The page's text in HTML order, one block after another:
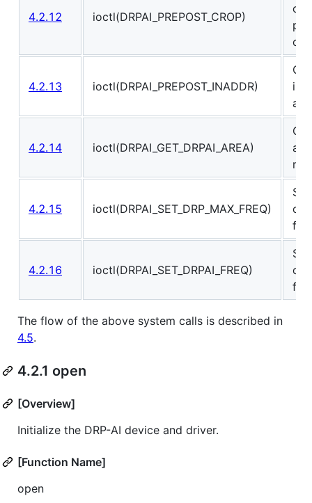
4.2.12 ioctl(DRPAI_PREPOST_CROP)
4.2.13 ioctl(DRPAI_PREPOST_INADDR)
4.2.14 ioctl(DRPAI_GET_DRPAI_AREA)
4.2.15 ioctl(DRPAI_SET_DRP_MAX_FREQ)
4.2.16 ioctl(DRPAI_SET_DRPAI_FREQ)
The flow of the above system calls is described in
4.5.
4.2.1 open
[Overview]
Initialize the DRP-AI device and driver.
[Function Name]
open